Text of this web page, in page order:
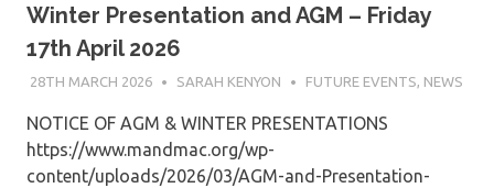
Winter Presentation and AGM – Friday
17th April 2026
28TH MARCH 2026 SARAH KENYON FUTURE EVENTS, NEWS
NOTICE OF AGM & WINTER PRESENTATIONS
https://www.mandmac.org/wp-
content/uploads/2026/03/AGM-and-Presentation-